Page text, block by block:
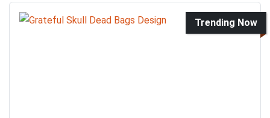
Trending Now